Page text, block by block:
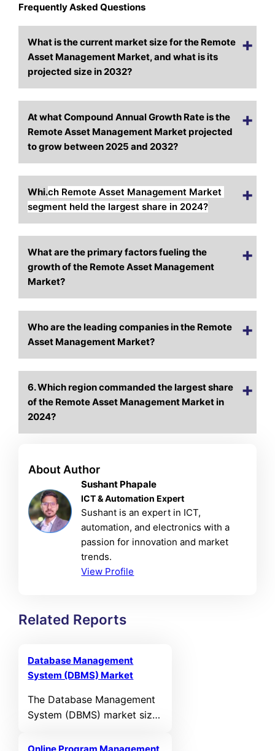
Frequently Asked Questions
What is the current market size for the Remote
Asset Management Market, and what is its
projected size in 2032?
At what Compound Annual Growth Rate is the
Remote Asset Management Market projected
to grow between 2025 and 2032?
Whi.ch Remote Asset Management Market
segment held the largest share in 2024?
What are the primary factors fueling the
growth of the Remote Asset Management
Market?
Who are the leading companies in the Remote
Asset Management Market?
6. Which region commanded the largest share
of the Remote Asset Management Market in
2024?
About Author
Sushant Phapale
ICT & Automation Expert
Sushant is an expert in ICT,
automation, and electronics with a
passion for innovation and market
trends.
View Profile
Related Reports
Database Management
System (DBMS) Market
The Database Management
System (DBMS) market size
Million in 2024 and is